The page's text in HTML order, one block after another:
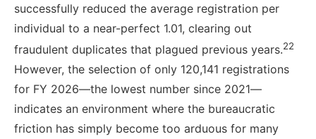
successfully reduced the average registration per
individual to a near-perfect 1.01, clearing out
fraudulent duplicates that plagued previous years.22
However, the selection of only 120,141 registrations
for FY 2026—the lowest number since 2021—
indicates an environment where the bureaucratic
friction has simply become too arduous for many